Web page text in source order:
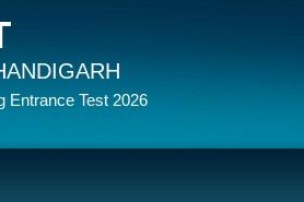
Entrance Test 2026